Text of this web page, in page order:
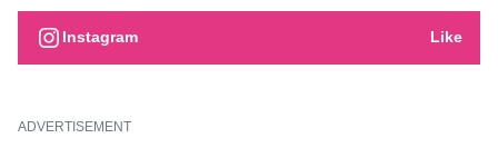
Instagram Like
ADVERTISEMENT